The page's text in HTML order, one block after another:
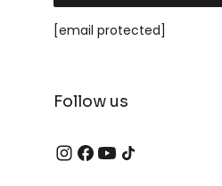
[email protected]
Follow us